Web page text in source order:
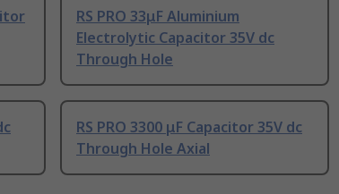
RS PRO 33μF Aluminium
Electrolytic Capacitor 35V dc
Through Hole
RS PRO 3300 μF Capacitor 35V dc
Through Hole Axial